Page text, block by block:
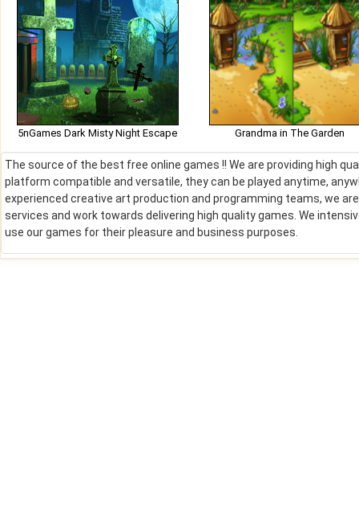
5nGames Dark Misty Night Escape Grandma in The Garden
The source of the best free online games !! We are providing high
platform compatible and versatile, they can be played anytime,
experienced creative art production and programming teams, we
services and work towards delivering high quality games. We
use our games for their pleasure and business purposes.